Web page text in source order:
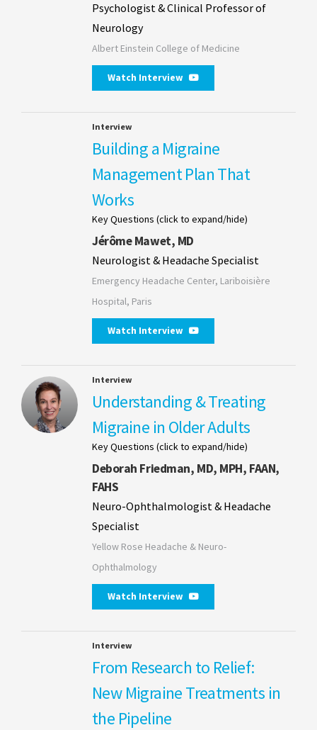
Psychologist & Clinical Professor of
Neurology
Albert Einstein College of Medicine
Watch Interview
Interview
Building a Migraine
Management Plan That
Works
Key Questions (click to expand/hide)
Jérôme Mawet, MD
Neurologist & Headache Specialist
Emergency Headache Center, Lariboisière
Hospital, Paris
Watch Interview
Interview
Understanding & Treating
Migraine in Older Adults
Key Questions (click to expand/hide)
Deborah Friedman, MD, MPH, FAAN,
FAHS
Neuro-Ophthalmologist & Headache
Specialist
Yellow Rose Headache & Neuro-
Ophthalmology
Watch Interview
Interview
From Research to Relief:
New Migraine Treatments in
the Pipeline